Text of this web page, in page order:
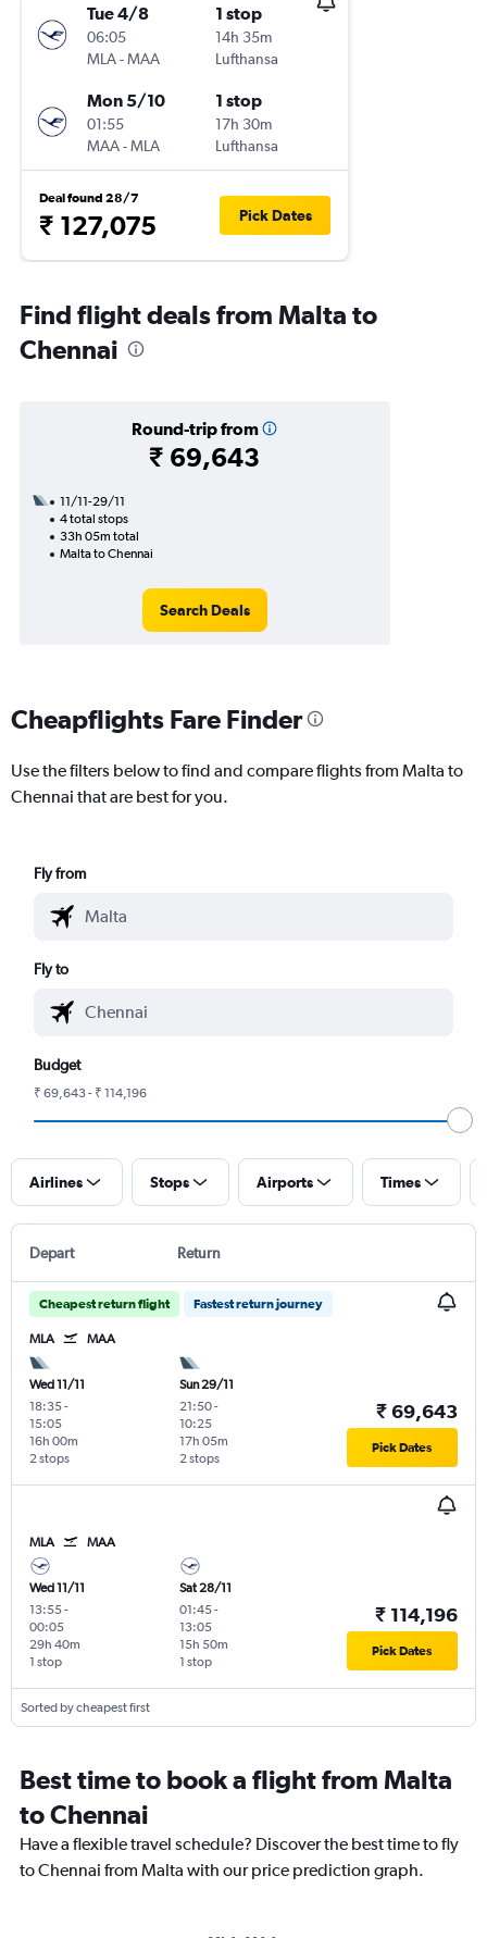
Tue 4/8
06:05
MLA-MAA
1 stop
14h 35m
Lufthansa
Mon 5/10
01:55
MAA-MLA
1 stop
17h 30m
Lufthansa
Deal found 28/7
₹ 127,075 Pick Dates
Find flight deals from Malta to
Chennai
Round-trip from
₹ 69,643
11/11-29/11
4 total stops
33h 05m total
Malta to Chennai
Search Deals
Cheapflights Fare Finder
Use the filters below to find and compare flights from Malta to
Chennai that are best for you.
Fly from
Fly to
Budget
₹ 69,643 - ₹ 114,196
Airlines Stops Airports Times
Depart Return
Cheapest return flight Fastest return journey
MLA MAA
Wed 11/11
18:35-
15:05
2 stops
16h 00m
Sun 29/11
21:50-
10:25
2 stops
17h 05m
₹ 69,643
Pick Dates
MLA MAA
Wed 11/11
13:55-
00:05
1 stop
29h 40m
Sat 28/11
01:45-
13:05
1 stop
15h 50m
₹ 114,196
Pick Dates
Sorted by cheapest first
Best time to book a flight from Malta
to Chennai
Have a flexible travel schedule? Discover the best time to fly
to Chennai from Malta with our price prediction graph.